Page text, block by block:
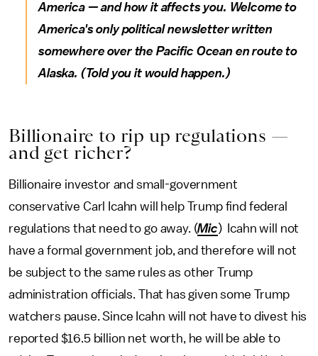
America — and how it affects you. Welcome to
America's only political newsletter written
somewhere over the Pacific Ocean en route to
Alaska. (Told you it would happen.)
Billionaire to rip up regulations —
and get richer?
Billionaire investor and small-government
conservative Carl Icahn will help Trump find federal
regulations that need to go away. (Mic) Icahn will not
have a formal government job, and therefore will not
be subject to the same rules as other Trump
administration officials. That has given some Trump
watchers pause. Since Icahn will not have to divest his
reported $16.5 billion net worth, he will be able to